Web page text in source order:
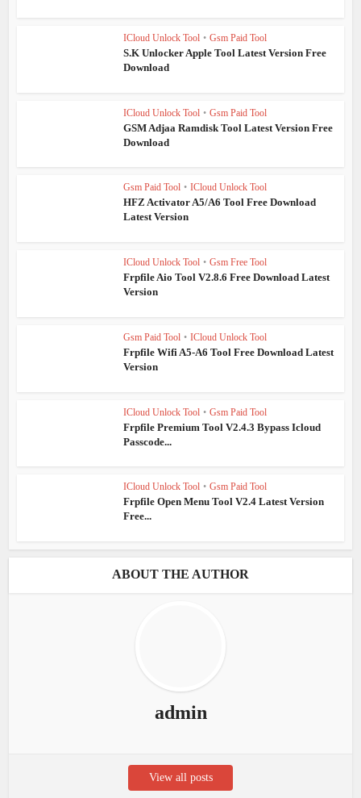
ICloud Unlock Tool • Gsm Paid Tool
S.K Unlocker Apple Tool Latest Version Free
Download
ICloud Unlock Tool • Gsm Paid Tool
GSM Adjaa Ramdisk Tool Latest Version Free
Download
Gsm Paid Tool • ICloud Unlock Tool
HFZ Activator A5/A6 Tool Free Download
Latest Version
ICloud Unlock Tool • Gsm Free Tool
Frpfile Aio Tool V2.8.6 Free Download Latest
Version
Gsm Paid Tool • ICloud Unlock Tool
Frpfile Wifi A5-A6 Tool Free Download Latest
Version
ICloud Unlock Tool • Gsm Paid Tool
Frpfile Premium Tool V2.4.3 Bypass Icloud
Passcode...
ICloud Unlock Tool • Gsm Paid Tool
Frpfile Open Menu Tool V2.4 Latest Version
Free...
ABOUT THE AUTHOR
admin
View all posts